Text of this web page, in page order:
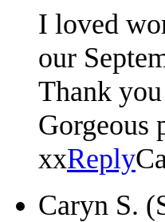
I loved
our
Thank
Gorgeous
xxReply
Caryn S.